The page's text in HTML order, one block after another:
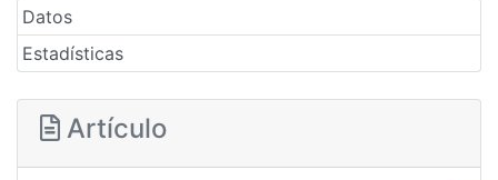
Datos
Estadísticas
Artículo